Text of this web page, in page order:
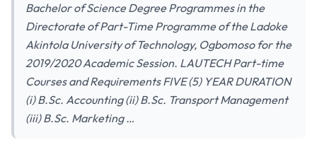
Bachelor of Science Degree Programmes in the
Directorate of Part-Time Programme of the Ladoke
Akintola University of Technology, Ogbomoso for the
2019/2020 Academic Session. LAUTECH Part-time
Courses and Requirements FIVE (5) YEAR DURATION
(i) B.Sc. Accounting (ii) B.Sc. Transport Management
(iii) B.Sc. Marketing …